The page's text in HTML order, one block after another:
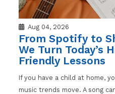
Aug 04, 2026
From Spotify to
We Turn Today’s
Friendly Lessons
If you have a child at home,
music trends move. A song